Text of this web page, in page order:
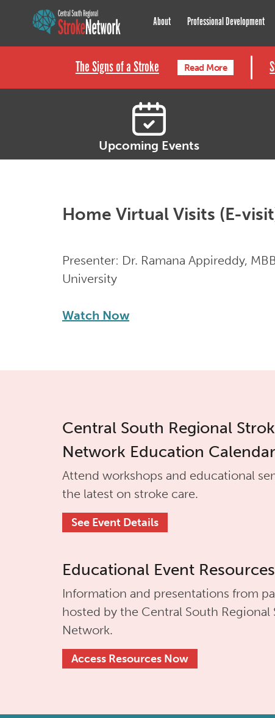
Central South Regional
About Professional Development
The Signs of a Stroke Read More
Upcoming Events
Home Virtual Visits (E-
Presenter: Dr. Ramana Appireddy,
University
Watch Now
Central South Regional
Network Education Calendar
Attend workshops and educational
the latest on stroke care.
See Event Details
Educational Event Resources
Information and presentations from
hosted by the Central South Regional
Network.
Access Resources Now